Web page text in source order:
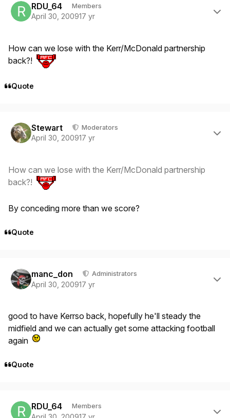
RDU_64 Members
April 30, 200917 yr
How can we lose with the Kerr/McDonald partnership
back?!
Quote
Stewart Moderators
April 30, 200917 yr
How can we lose with the Kerr/McDonald partnership
back?!
By conceding more than we score?
Quote
manc_don Administrators
April 30, 200917 yr
good to have Kerrso back, hopefully he'll steady the
midfield and we can actually get some attacking football
again
Quote
RDU_64 Members